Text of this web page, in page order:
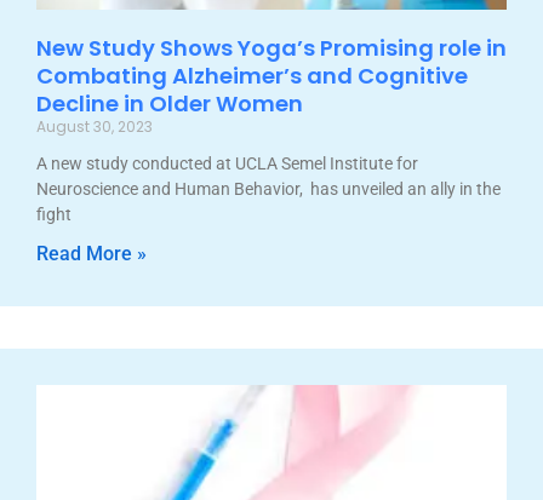
New Study Shows Yoga’s Promising role in
Combating Alzheimer’s and Cognitive
Decline in Older Women
August 30, 2023
A new study conducted at UCLA Semel Institute for
Neuroscience and Human Behavior, has unveiled an ally in the
fight
Read More »